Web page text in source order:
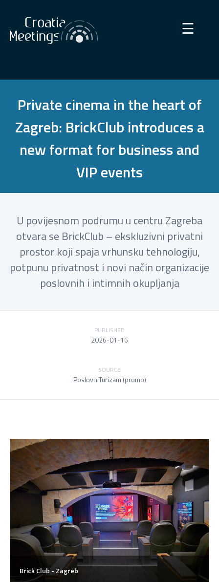
×
☰
Private cinema in the heart of
Zagreb: BrickClub introduces a
new format for business and
VIP events
U povijesnom podrumu u centru Zagreba
otvara se BrickClub – ekskluzivni privatni
prostor koji spaja vrhunsku tehnologiju,
potpunu privatnost i novi način organizacije
poslovnih i intimnih okupljanja
PUBLISHED
2026-01-16
SOURCE
PoslovniTurizam (promo)
Brick Club - Zagreb